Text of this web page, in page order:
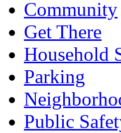
Community
Get There
Household
Parking
Public